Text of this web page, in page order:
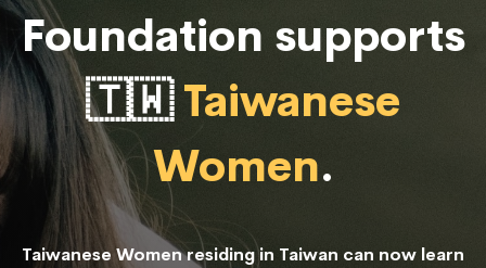
Foundation supports
🇹🇼Taiwanese
Women.
Taiwanese Women residing in Taiwan can now learn